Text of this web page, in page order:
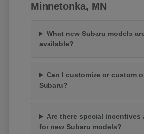
Minnetonka, MN
What new Subaru models
available?
Can I customize or custom
Subaru?
Are there special incentives
for new Subaru models?